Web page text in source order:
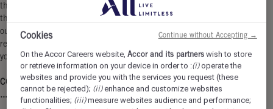
the vibrant urban jungle not only offers a breathtaking view of
the zoo, but also perfect connections to the city. Become part of
our unique Monkey Business full of creativity, team spirit and a
relaxed working atmosphere in which you can fully contribute
your personality!
COME AS YOU ARE & SHOW HOW YOU CARE ...
... in a 4-day-workweek.
Cookies
On the Accor Careers website,Accor and its partners wish to store
or retrieve information on your device in order to :(i)operate the
websites and provide you with the services you request (these
cannot be rejected); (ii)enhance and customize websites
functionalities; (iii)measure websites audience and performance;
Continue without Accepting →